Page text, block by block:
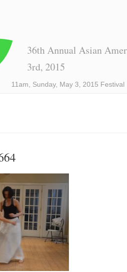
36th Annual Asian
3rd, 2015
11am, Sunday, May 3, 2015 Festival